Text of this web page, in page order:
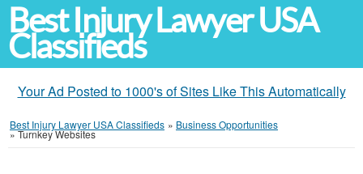
Best Injury Lawyer USA
Classifieds
Your Ad Posted to 1000's of Sites Like This Automatically
Best Injury Lawyer USA Classifieds » Business Opportunities
»Turnkey Websites